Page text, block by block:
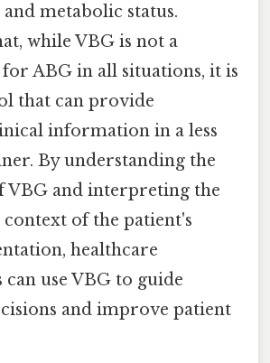
metabolic status.
while VBG is not a
ABG in all situations, it is
that can provide
information in a less
By understanding the
VBG and interpreting the
of the patient's
healthcare
use VBG to guide
and improve patient